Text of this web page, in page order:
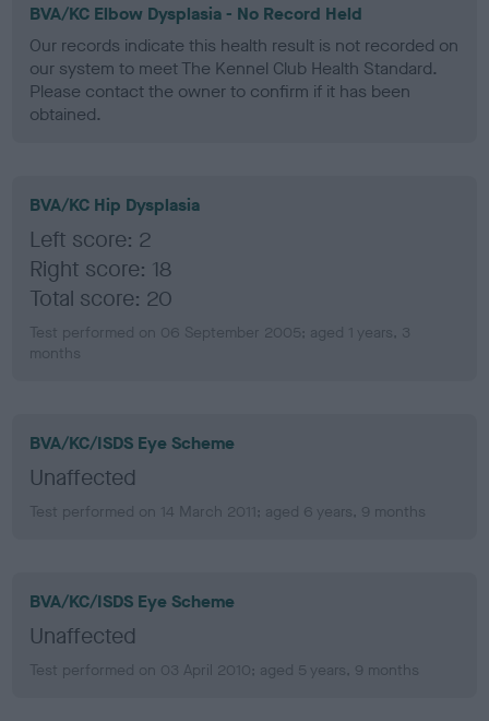
BVA/KC Elbow Dysplasia - No Record Held
Our records indicate this health result is not recorded on
our system to meet The Kennel Club Health Standard.
Please contact the owner to confirm if it has been
obtained.
BVA/KC Hip Dysplasia
Left score: 2
Right score: 18
Total score: 20
Test performed on 06 September 2005; aged 1 years, 3
months
BVA/KC/ISDS Eye Scheme
Unaffected
Test performed on 14 March 2011; aged 6 years, 9 months
BVA/KC/ISDS Eye Scheme
Unaffected
Test performed on 03 April 2010; aged 5 years, 9 months